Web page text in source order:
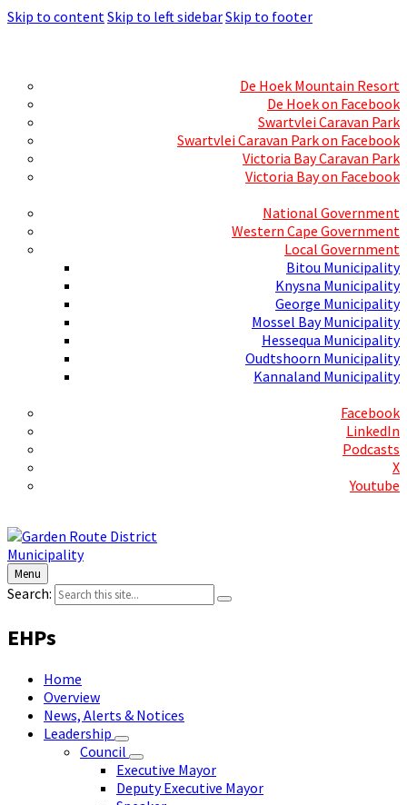
Skip to contentSkip to left sidebarSkip to footer
De Hoek Mountain Resort
De Hoek on Facebook
Swartvlei Caravan Park
Swartvlei Caravan Park on Facebook
Victoria Bay Caravan Park
Victoria Bay on Facebook
National Government
Western Cape Government
Local Government
Bitou Municipality
Knysna Municipality
George Municipality
Mossel Bay Municipality
Hessequa Municipality
Oudtshoorn Municipality
Kannaland Municipality
Facebook
LinkedIn
Podcasts
X
Youtube
Menu
Search:
EHPs
Home
Overview
News, Alerts & Notices
Leadership
Council
Executive Mayor
Deputy Executive Mayor